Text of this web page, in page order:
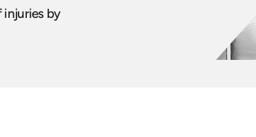
injuries by